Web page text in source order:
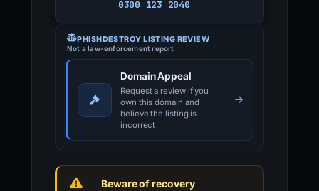
0300 123 2040
PHISHDESTROY LISTING REVIEW
Not a law-enforcement report
Domain Appeal
Request a review if you
own this domain and
believe the listing is
incorrect
Beware of recovery